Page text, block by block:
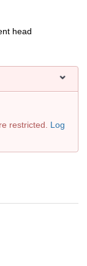
head
restricted. Log